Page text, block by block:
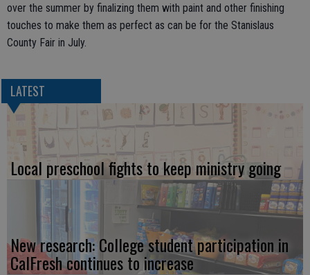
over the summer by finalizing them with paint and other finishing
touches to make them as perfect as can be for the Stanislaus
County Fair in July.
LATEST
Local preschool fights to keep ministry going
New research: College student participation in
CalFresh continues to increase